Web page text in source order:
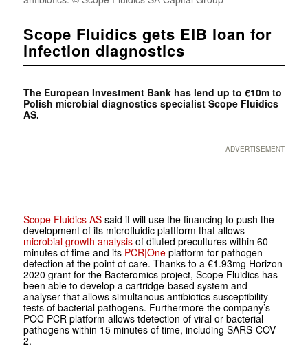
Scope Fluidics gets EIB loan for
infection diagnostics
The European Investment Bank has lend up to €10m to
Polish microbial diagnostics specialist Scope Fluidics
AS.
ADVERTISEMENT
Scope Fluidics ASsaid it will use the financing to push the
development of its microfluidic plattform that allows
microbial growth analysis of diluted precultures within 60
minutes of time and its PCR|Oneplatform for pathogen
detection at the point of care. Thanks to a €1.93mg Horizon
2020 grant for the Bacteromics project, Scope Fluidics has
been able to develop a cartridge-based system and
analyser that allows simultanous antibiotics susceptibility
tests of bacterial pathogens. Furthermore the company’s
POC PCR platform allows tdetection of viral or bacterial
pathogens within 15 minutes of time, including SARS-COV-
2.